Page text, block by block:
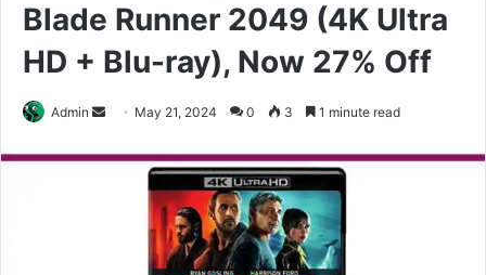
Blade Runner 2049 (4K Ultra
HD + Blu-ray), Now 27% Off
Admin
Send
email
May 21, 2024 0 3 1 minute read